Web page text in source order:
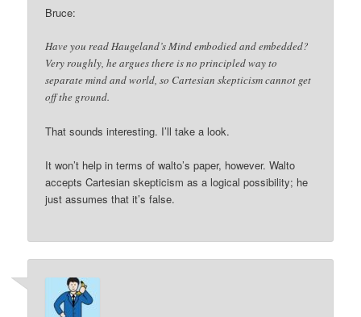
Bruce:
Have you read Haugeland’s Mind embodied and embedded?
Very roughly, he argues there is no principled way to
separate mind and world, so Cartesian skepticism cannot get
off the ground.
That sounds interesting. I’ll take a look.
It won’t help in terms of walto’s paper, however. Walto
accepts Cartesian skepticism as a logical possibility; he
just assumes that it’s false.